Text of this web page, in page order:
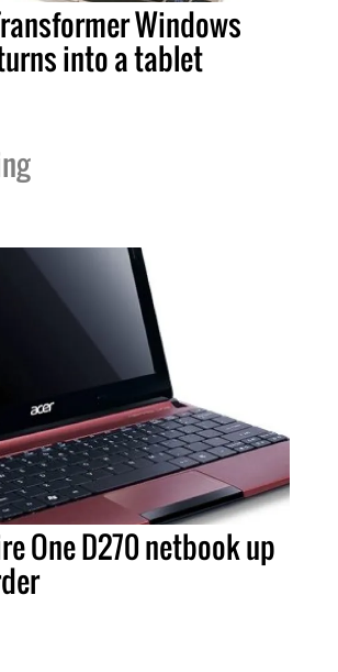
Windows
into a tablet
One D270 netbook up